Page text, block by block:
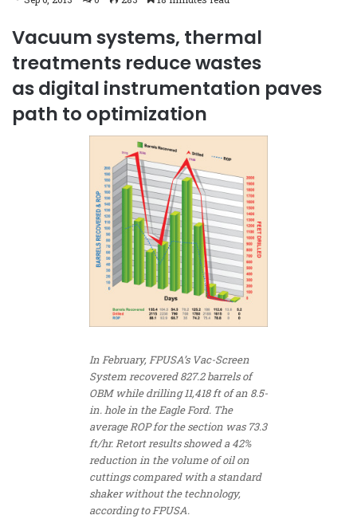
Vacuum systems, thermal
treatments reduce wastes
as digital instrumentation paves
path to optimization
In February, FPUSA’s Vac-Screen
System recovered 827.2 barrels of
OBM while drilling 11,418 ft of an 8.5-
in. hole in the Eagle Ford. The
average ROP for the section was 73.3
ft/hr. Retort results showed a 42%
reduction in the volume of oil on
cuttings compared with a standard
shaker without the technology,
according to FPUSA.